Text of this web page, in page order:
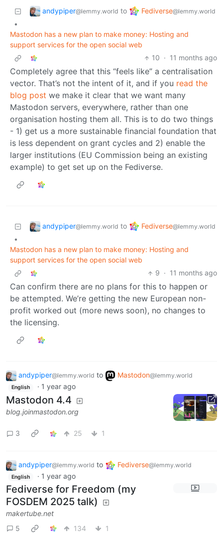
andypiper@lemmy.world to Fediverse@lemmy.world
•
Mastodon has a new plan to make money: Hosting and
support services for the open social web
10 · 11 months ago
Completely agree that this “feels like” a centralisation
vector. That’s not the intent of it, and if you read the
blog post we make it clear that we want many
Mastodon servers, everywhere, rather than one
organisation hosting them all. This is to do two things
- 1) get us a more sustainable financial foundation that
is less dependent on grant cycles and 2) enable the
larger institutions (EU Commission being an existing
example) to get set up on the Fediverse.
andypiper@lemmy.world to Fediverse@lemmy.world
•
Mastodon has a new plan to make money: Hosting and
support services for the open social web
9 · 11 months ago
Can confirm there are no plans for this to happen or
be attempted. We’re getting the new European non-
profit worked out (more news soon), no changes to
the licensing.
andypiper@lemmy.world to Mastodon@lemmy.world
English · 1 year ago
Mastodon 4.4
blog.joinmastodon.org
3 25 1
andypiper@lemmy.world to Fediverse@lemmy.world
English · 1 year ago
Fediverse for Freedom (my
FOSDEM 2025 talk)
makertube.net
5
134 1